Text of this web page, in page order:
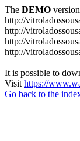
The DEMO
http://
http://
http://
http://
It is possible to
Visit https://
Go back to the